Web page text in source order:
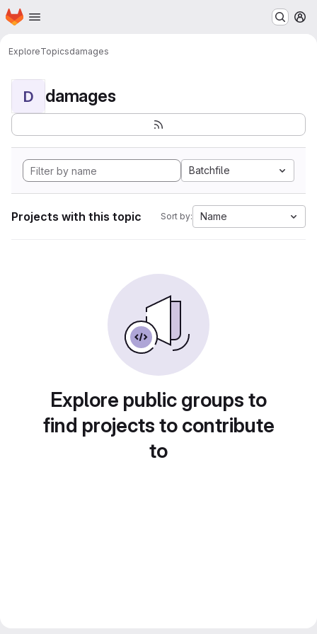
Skip to main content
Homepage
ExploreTopicsdamages
D damages
Batchfile
Projects with this topic Sort by: Name
Explore public groups to
find projects to contribute
to